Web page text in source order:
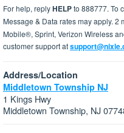
For help, replyHELPto 888777. To
Message & Data rates may apply. 2
Mobile®, Sprint, Verizon Wireless
customer support at
Address/Location
Middletown Township NJ
1 Kings Hwy
Middletown Township, NJ